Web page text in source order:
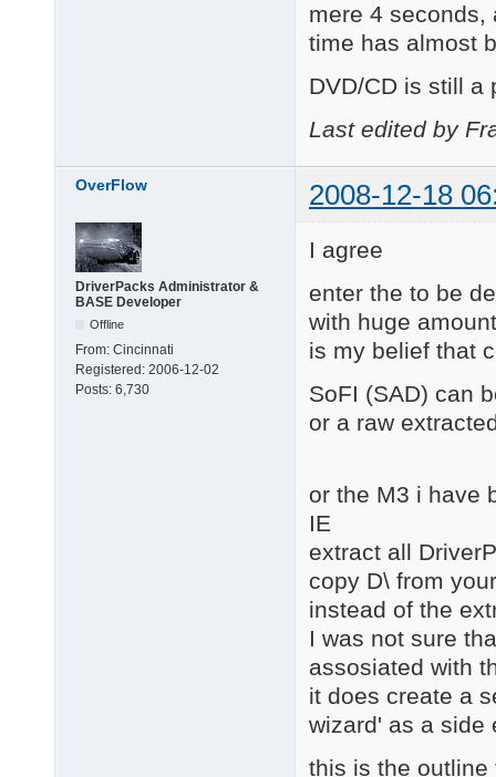
mere 4 seconds,
time has almost
DVD/CD is still a
Last edited by
OverFlow 2008-12-18
DriverPacks Administrator &
BASE Developer
Offline
From: Cincinnati
Registered: 2006-12-02
Posts: 6,730
I agree
enter the to be
with huge
is my belief that
SoFI (SAD) can
or a raw
or the M3 i have
IE
extract all
copy D\ from
instead of the
I was not sure
assosiated with
it does create a
wizard' as a side
this is the outline